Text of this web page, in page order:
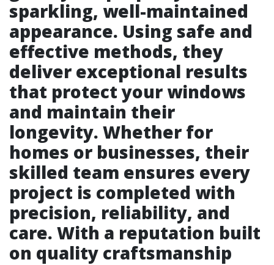
sparkling, well-maintained
appearance. Using safe and
effective methods, they
deliver exceptional results
that protect your windows
and maintain their
longevity. Whether for
homes or businesses, their
skilled team ensures every
project is completed with
precision, reliability, and
care. With a reputation built
on quality craftsmanship